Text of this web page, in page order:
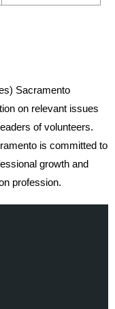
Sacramento
on relevant issues
of volunteers.
is committed to
growth and
profession.